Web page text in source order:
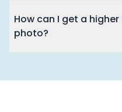
How can I get a
photo?